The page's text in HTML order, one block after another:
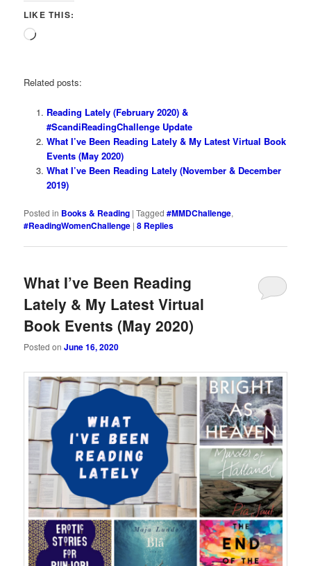
LIKE THIS:
Loading…
Related posts:
Reading Lately (February 2020) &
#ScandiReadingChallenge Update
What I’ve Been Reading Lately & My Latest Virtual Book
Events (May 2020)
What I’ve Been Reading Lately (November & December
2019)
Posted in Books & Reading |Tagged #MMDChallenge,
#ReadingWomenChallenge |8 Replies
What I’ve Been Reading
Lately & My Latest Virtual
Book Events (May 2020)
Posted onJune 16, 2020